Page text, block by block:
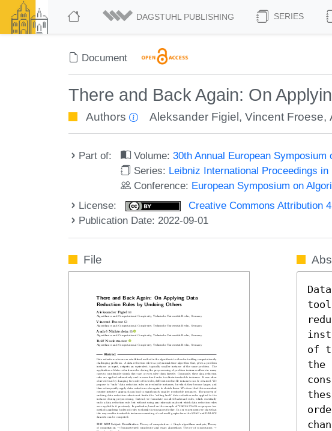
DAGSTUHL PUBLISHING SERIES
Document
There and Back Again: On
Authors Aleksander Figiel ,Vincent Froese,
Part of: Volume:30th Annual European Symposium
Series: Leibniz International Proceedings
Conference: European Symposium on
License:
Creative Commons Attribution
Publication Date: 2022-09-01
File
of
the